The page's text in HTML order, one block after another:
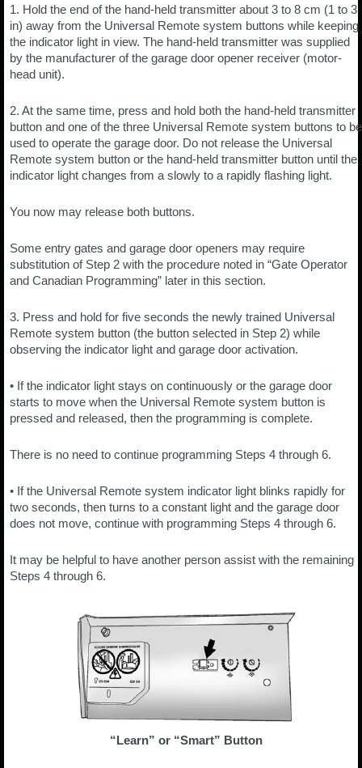
1. Hold the end of the hand-held transmitter about 3 to 8 cm (1 to 3
in) away from the Universal Remote system buttons while keeping
the indicator light in view. The hand-held transmitter was supplied
by the manufacturer of the garage door opener receiver (motor-
head unit).
2. At the same time, press and hold both the hand-held transmitter
button and one of the three Universal Remote system buttons to be
used to operate the garage door. Do not release the Universal
Remote system button or the hand-held transmitter button until the
indicator light changes from a slowly to a rapidly flashing light.
You now may release both buttons.
Some entry gates and garage door openers may require
substitution of Step 2 with the procedure noted in “Gate Operator
and Canadian Programming” later in this section.
3. Press and hold for five seconds the newly trained Universal
Remote system button (the button selected in Step 2) while
observing the indicator light and garage door activation.
• If the indicator light stays on continuously or the garage door
starts to move when the Universal Remote system button is
pressed and released, then the programming is complete.
There is no need to continue programming Steps 4 through 6.
• If the Universal Remote system indicator light blinks rapidly for
two seconds, then turns to a constant light and the garage door
does not move, continue with programming Steps 4 through 6.
It may be helpful to have another person assist with the remaining
Steps 4 through 6.
“Learn” or “Smart” Button